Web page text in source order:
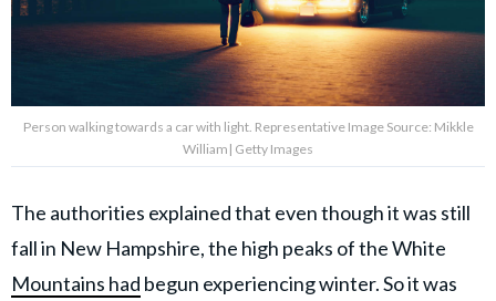
Person walking towards a car with light. Representative Image Source: Mikkle
William| Getty Images
The authorities explained that even though it was still
fall in New Hampshire, the high peaks of the White
Mountains had begun experiencing winter. So it was